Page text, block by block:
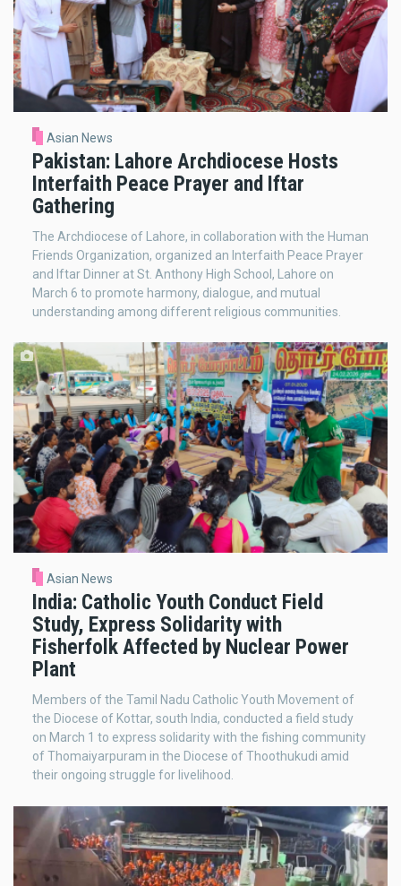
Asian News
Pakistan: Lahore Archdiocese Hosts
Interfaith Peace Prayer and Iftar
Gathering
The Archdiocese of Lahore, in collaboration with the Human
Friends Organization, organized an Interfaith Peace Prayer
and Iftar Dinner at St. Anthony High School, Lahore on
March 6 to promote harmony, dialogue, and mutual
understanding among different religious communities.
Asian News
India: Catholic Youth Conduct Field
Study, Express Solidarity with
Fisherfolk Affected by Nuclear Power
Plant
Members of the Tamil Nadu Catholic Youth Movement of
the Diocese of Kottar, south India, conducted a field study
on March 1 to express solidarity with the fishing community
of Thomaiyarpuram in the Diocese of Thoothukudi amid
their ongoing struggle for livelihood.